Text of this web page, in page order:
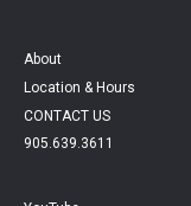
About
Location & Hours
CONTACT US
905.639.3611